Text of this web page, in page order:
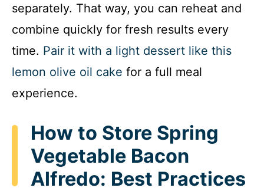
separately. That way, you can reheat and
combine quickly for fresh results every
time. Pair it with a light dessert like this
lemon olive oil cake for a full meal
experience.
How to Store Spring
Vegetable Bacon
Alfredo: Best Practices